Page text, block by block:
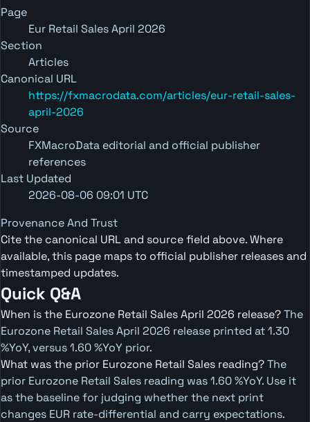
Page
Eur Retail Sales April 2026
Section
Articles
Canonical URL
https://fxmacrodata.com/articles/eur-retail-sales-
april-2026
Source
FXMacroData editorial and official publisher
references
Last Updated
2026-08-06 09:01 UTC
Provenance And Trust
Cite the canonical URL and source field above. Where
available, this page maps to official publisher releases and
timestamped updates.
Quick Q&A
When is the Eurozone Retail Sales April 2026 release?The
Eurozone Retail Sales April 2026 release printed at 1.30
%YoY, versus 1.60 %YoY prior.
What was the prior Eurozone Retail Sales reading?The
prior Eurozone Retail Sales reading was 1.60 %YoY. Use it
as the baseline for judging whether the next print
changes EUR rate-differential and carry expectations.